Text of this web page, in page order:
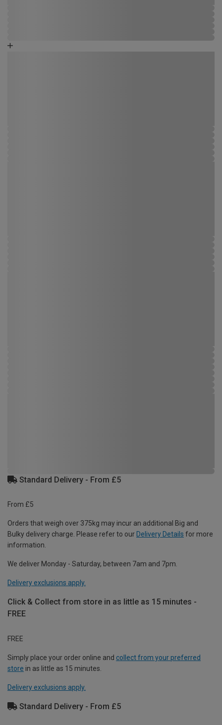
Standard Delivery - From £5
From £5
Orders that weigh over 375kg may incur an additional Big and
Bulky delivery charge. Please refer to our Delivery Details for more
information.
We deliver Monday - Saturday, between 7am and 7pm.
Delivery exclusions apply.
Click & Collect from store in as little as 15 minutes -
FREE
FREE
Simply place your order online and collect from your preferred
store in as little as 15 minutes.
Delivery exclusions apply.
Standard Delivery - From £5